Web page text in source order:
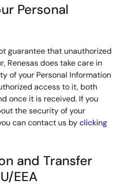
Personal
guarantee that unauthorized
Renesas does take care in
of your Personal Information
access to it, both
once it is received. If you
the security of your
can contact us byclicking
and Transfer
EEA